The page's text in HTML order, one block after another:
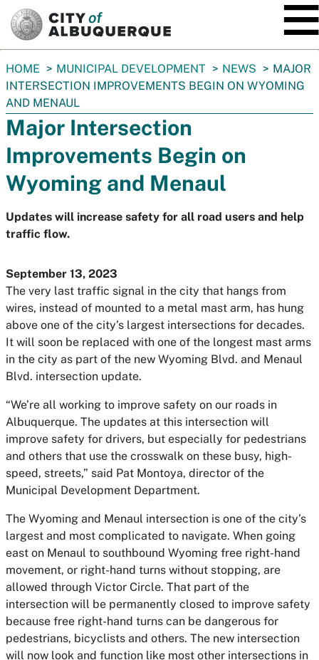
You
are
here:
HOME MUNICIPAL DEVELOPMENT NEWS
MAJOR
INTERSECTION IMPROVEMENTS BEGIN ON WYOMING
AND MENAUL
Major Intersection
Improvements Begin on
Wyoming and Menaul
Updates will increase safety for all road users and help
traffic flow.
September 13, 2023
The very last traffic signal in the city that hangs from
wires, instead of mounted to a metal mast arm, has hung
above one of the city’s largest intersections for decades.
It will soon be replaced with one of the longest mast arms
in the city as part of the new Wyoming Blvd. and Menaul
Blvd. intersection update.
“We’re all working to improve safety on our roads in
Albuquerque. The updates at this intersection will
improve safety for drivers, but especially for pedestrians
and others that use the crosswalk on these busy, high-
speed, streets,” said Pat Montoya, director of the
Municipal Development Department.
The Wyoming and Menaul intersection is one of the city’s
largest and most complicated to navigate. When going
east on Menaul to southbound Wyoming free right-hand
movement, or right-hand turns without stopping, are
allowed through Victor Circle. That part of the
intersection will be permanently closed to improve safety
because free right-hand turns can be dangerous for
pedestrians, bicyclists and others. The new intersection
will now look and function like most other intersections in